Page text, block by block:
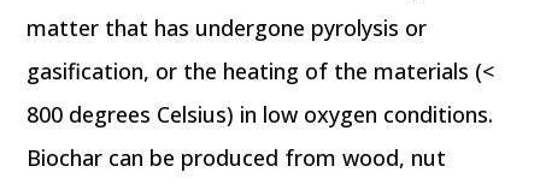
matter that has undergone pyrolysis or
gasification, or the heating of the materials (<
800 degrees Celsius) in low oxygen conditions.
Biochar can be produced from wood, nut